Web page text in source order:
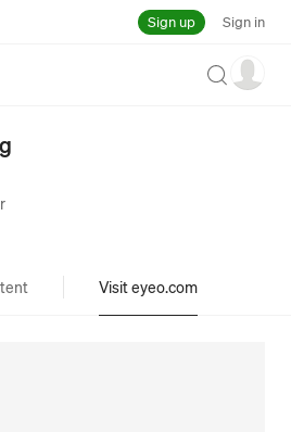
Sign up Sign in
Search
Visit eyeo.com